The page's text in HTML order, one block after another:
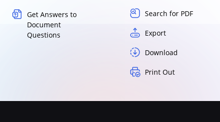
Get Answers to
Document
Questions
Search for PDF
Export
Download
Print Out